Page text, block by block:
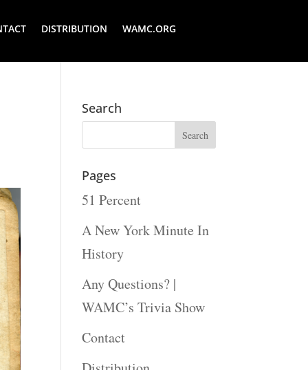
DISTRIBUTION WAMC.ORG
Search
Pages
51 Percent
A New York Minute In
History
Any Questions? |
WAMC’s Trivia Show
Contact